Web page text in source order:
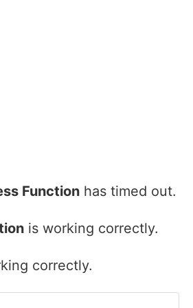
Function has timed out.
is working correctly.
correctly.